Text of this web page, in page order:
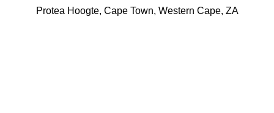
Protea Hoogte, Cape Town, Western Cape, ZA